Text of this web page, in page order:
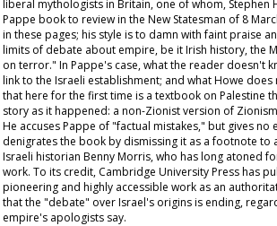
liberal mythologists in Britain, one of whom, Stephen
Pappe book to review in the New Statesman of 8
in these pages; his style is to damn with faint praise
limits of debate about empire, be it Irish history, the
on terror." In Pappe's case, what the reader doesn't
link to the Israeli establishment; and what Howe does
that here for the first time is a textbook on Palestine
story as it happened: a non-Zionist version of
He accuses Pappe of "factual mistakes," but gives no
denigrates the book by dismissing it as a footnote to
Israeli historian Benny Morris, who has long atoned
work. To its credit, Cambridge University Press has
pioneering and highly accessible work as an
that the "debate" over Israel's origins is ending,
empire's apologists say.